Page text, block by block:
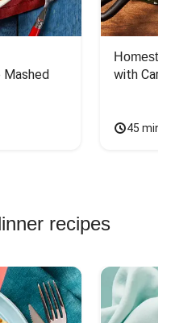
Mashed
with
45
recipes